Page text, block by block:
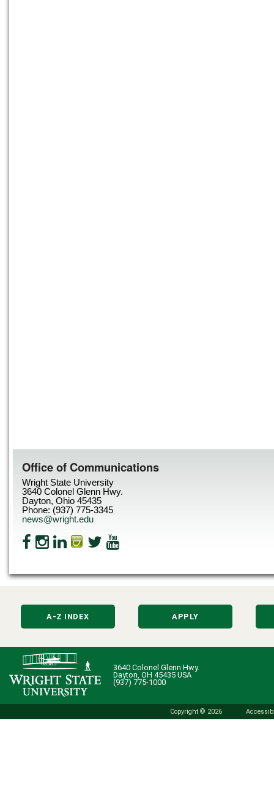
Office of Communications
Wright State University
3640 Colonel Glenn Hwy.
Dayton, Ohio 45435
Phone: (937) 775-3345
news@wright.edu
A-Z INDEX APPLY
3640 Colonel Glenn Hwy.
Dayton, OH 45435 USA
(937) 775-1000
Copyright © 2026